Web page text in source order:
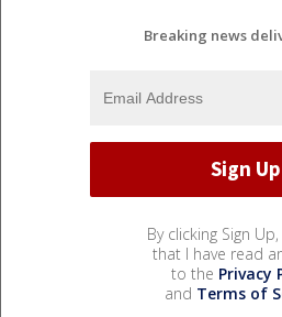
Breaking news
By clicking Sign
that I have read
to the Privacy
and Terms of